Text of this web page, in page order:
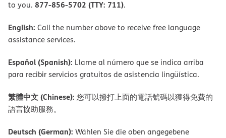
to you. 877-856-5702 (TTY: 711).
English: Call the number above to receive free language
assistance services.
Español (Spanish): Llame al número que se indica arriba
para recibir servicios gratuitos de asistencia lingüística.
繁體中文 (Chinese): 您可以撥打上面的電話號碼以獲得免費的
語言協助服務。
Deutsch (German): Wählen Sie die oben angegebene